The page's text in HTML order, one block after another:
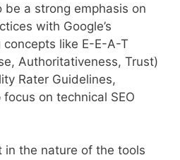
be a strong emphasis on
with Google’s
like E-E-A-T
Authoritativeness, Trust)
Rater Guidelines,
on technical SEO
in the nature of the tools